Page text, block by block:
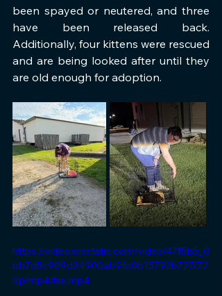
been spayed or neutered, and three
have been released back.
Additionally, four kittens were rescued
and are being looked after until they
are old enough for adoption.
https://video.wixstatic.com/video/47f5b5_0
bb7d5c909d34900ab9fb0b15792b727/72
0p/mp4/file.mp4